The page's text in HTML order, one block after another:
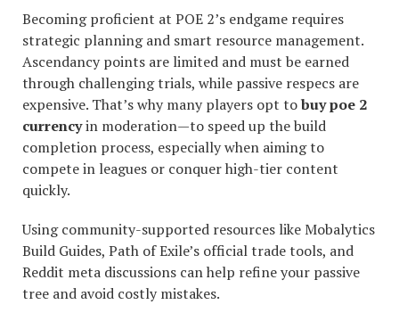
Becoming proficient at POE 2’s endgame requires
strategic planning and smart resource management.
Ascendancy points are limited and must be earned
through challenging trials, while passive respecs are
expensive. That’s why many players opt tobuy poe 2
currencyin moderation—to speed up the build
completion process, especially when aiming to
compete in leagues or conquer high-tier content
quickly.
Using community-supported resources like Mobalytics
Build Guides, Path of Exile’s official trade tools, and
Reddit meta discussions can help refine your passive
tree and avoid costly mistakes.